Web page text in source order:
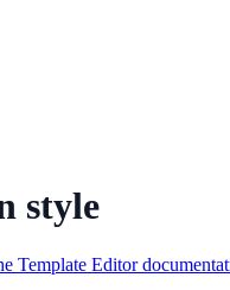
style
Template Editor